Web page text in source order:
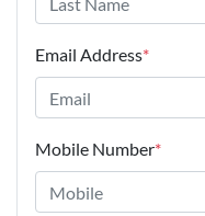
Email Address*
Mobile Number*